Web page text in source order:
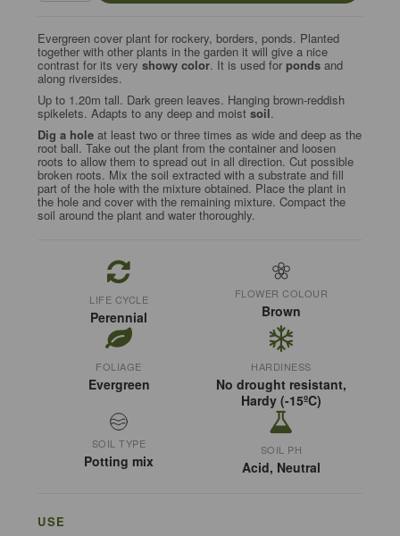
Evergreen cover plant for rockery, borders, ponds. Planted
together with other plants in the garden it will give a nice
contrast for its veryshowy color. It is used forponds and
along riversides.
Up to 1.20m tall. Dark green leaves. Hanging brown-reddish
spikelets. Adapts to any deep and moistsoil.
Dig a hole at least two or three times as wide and deep as the
root ball. Take out the plant from the container and loosen
roots to allow them to spread out in all direction. Cut possible
broken roots. Mix the soil extracted with a substrate and fill
part of the hole with the mixture obtained. Place the plant in
the hole and cover with the remaining mixture. Compact the
soil around the plant and water thoroughly.
LIFE CYCLE
Perennial
FLOWER COLOUR
Brown
FOLIAGE
Evergreen
HARDINESS
No drought resistant,
Hardy (-15ºC)
SOIL TYPE
Potting mix
SOIL PH
Acid, Neutral
USE